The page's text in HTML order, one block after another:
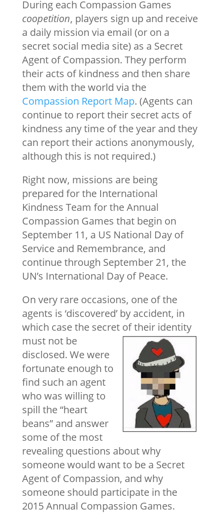
During each Compassion Games
coopetition, players sign up and receive
a daily mission via email (or on a
secret social media site) as a Secret
Agent of Compassion. They perform
their acts of kindness and then share
them with the world via the
Compassion Report Map. (Agents can
continue to report their secret acts of
kindness any time of the year and they
can report their actions anonymously,
although this is not required.)
Right now, missions are being
prepared for the International
Kindness Team for the Annual
Compassion Games that begin on
September 11, a US National Day of
Service and Remembrance, and
continue through September 21, the
UN’s International Day of Peace.
On very rare occasions, one of the
agents is ‘discovered’ by accident, in
which case the secret of their identity
must not be
disclosed. We were
fortunate enough to
find such an agent
who was willing to
spill the “heart
beans” and answer
some of the most
revealing questions about why
someone would want to be a Secret
Agent of Compassion, and why
someone should participate in the
2015 Annual Compassion Games.